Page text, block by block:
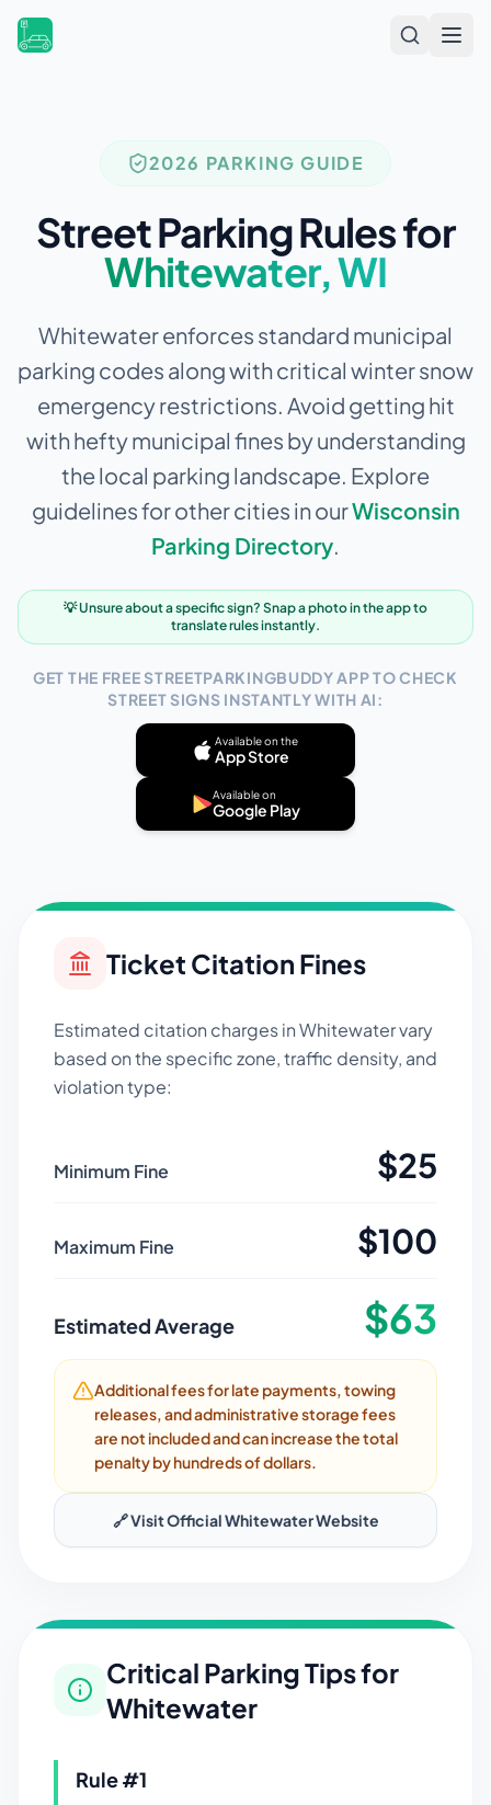
2026 PARKING GUIDE
Street Parking Rules for
Whitewater,WI
Whitewater enforces standard municipal
parking codes along with critical winter snow
emergency restrictions. Avoid getting hit
with hefty municipal fines by understanding
the local parking landscape. Explore
guidelines for other cities in ourWisconsin
Parking Directory.
💡 Unsure about a specific sign? Snap a photo in the app to
translate rules instantly.
GET THE FREE STREETPARKINGBUDDY APP TO CHECK
STREET SIGNS INSTANTLY WITH AI:
Available on the
App Store
Available on
Google Play
Ticket Citation Fines
Estimated citation charges inWhitewatervary
based on the specific zone, traffic density, and
violation type:
Minimum Fine $25
Maximum Fine $100
Estimated Average $63
Additional fees for late payments, towing
releases, and administrative storage fees
are not included and can increase the total
penalty by hundreds of dollars.
🔗 Visit OfficialWhitewaterWebsite
Critical Parking Tips for
Whitewater
Rule #1